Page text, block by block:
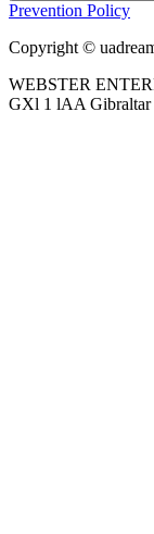
Prevention Policy
Copyright ©
WEBSTER
GXl 1 lAA Gibraltar